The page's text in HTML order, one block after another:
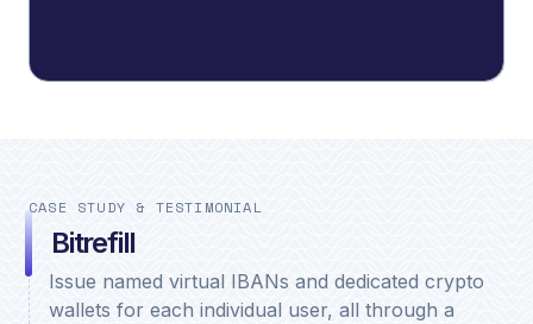
CASE STUDY & TESTIMONIAL
Bitrefill
Issue named virtual IBANs and dedicated crypto
wallets for each individual user, all through a